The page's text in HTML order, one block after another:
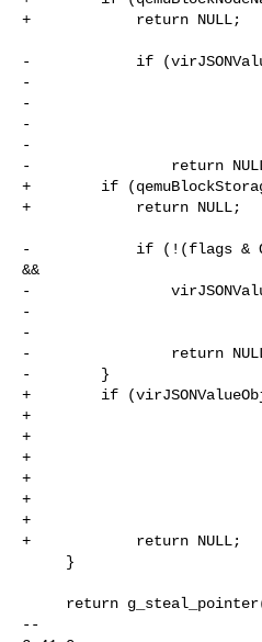
+            return NULL;
-            if
-
-
-
-
-                return
+        if
+            return NULL;
-            if (!(flags &
&&
-
-
-
-                return
-        }
+        if
+
+
+
+
+
+
+            return NULL;
--